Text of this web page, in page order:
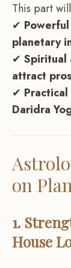
This part
✔
planetary
✔ Spiritual
attract
✔
Daridra
on
1.
House